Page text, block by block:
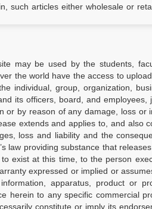
such articles either wholesale or
may be used by the students,
the world have the access to
individual, group, organization,
its officers, board, and employees,
or by reason of any damage, loss or
extends and applies to, and also
loss and liability and the
law providing substance that
exist at this time, to the person
expressed or implied or
apparatus, product or
herein to any specific commercial
constitute or imply its